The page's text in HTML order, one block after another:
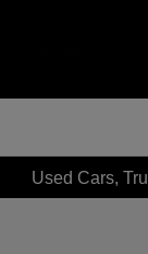
Used Cars,